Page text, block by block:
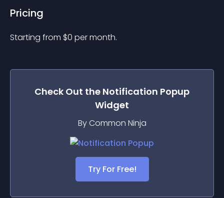
Pricing
Starting from $0 per month.
Check Out the Notification Popup
Widget
By Common Ninja
Try For Free!